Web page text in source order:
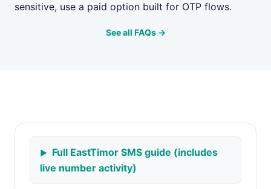
sensitive, use a paid option built for OTP flows.
See all FAQs →
Full EastTimor SMS guide (includes
live number activity)